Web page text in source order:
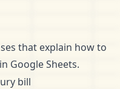
that explain how to
Google Sheets.
bill